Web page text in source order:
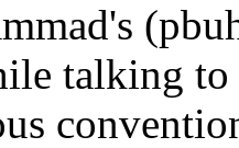
talking